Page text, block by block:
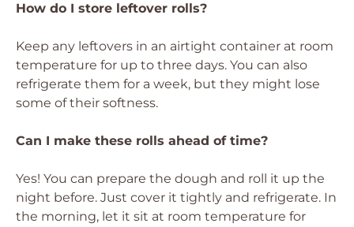
How do I store leftover rolls?
Keep any leftovers in an airtight container at room
temperature for up to three days. You can also
refrigerate them for a week, but they might lose
some of their softness.
Can I make these rolls ahead of time?
Yes! You can prepare the dough and roll it up the
night before. Just cover it tightly and refrigerate. In
the morning, let it sit at room temperature for